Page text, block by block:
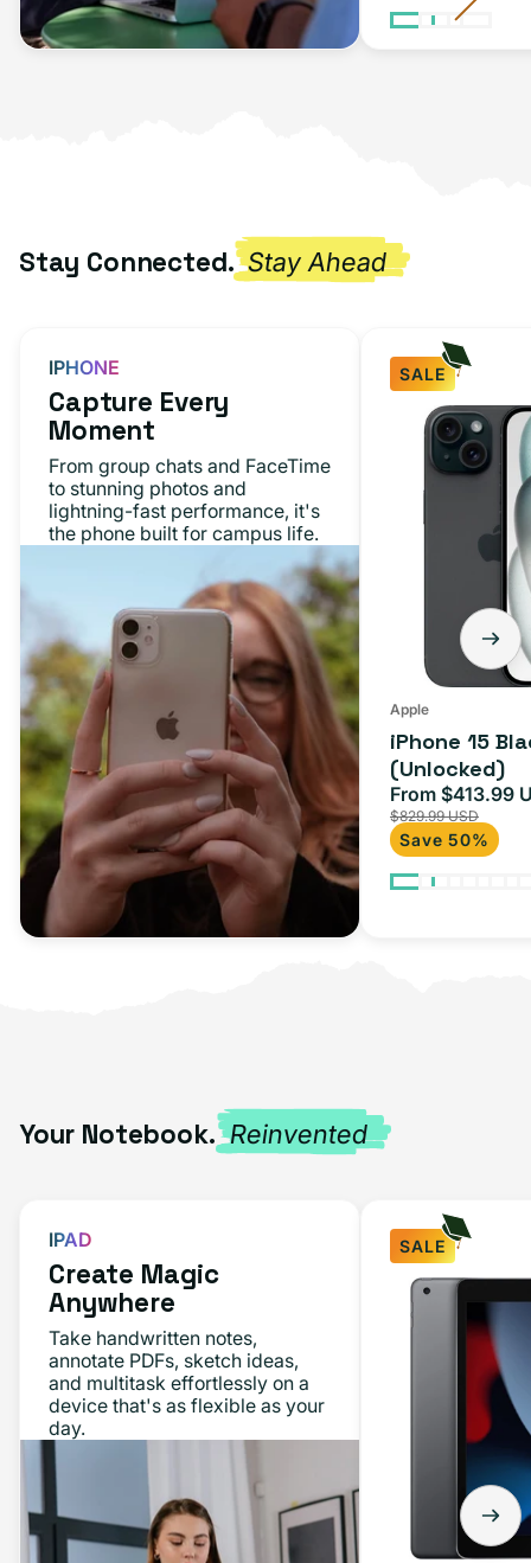
Space
Stay Connected. Stay Ahead
IPHONE
Capture Every
Moment
From group chats and FaceTime
to stunning photos and
lightning-fast performance, it's
the phone built for campus life.
SALE
iPhone
Apple
iPhone 15
(Unlocked)
Sale
price
From $413.99
$829.99 USD
Save 50%
Your Notebook. Reinvented
IPAD
Create Magic
Anywhere
Take handwritten notes,
annotate PDFs, sketch ideas,
and multitask effortlessly on a
device that's as flexible as your
day.
SALE
iPad
10.2"
Gray